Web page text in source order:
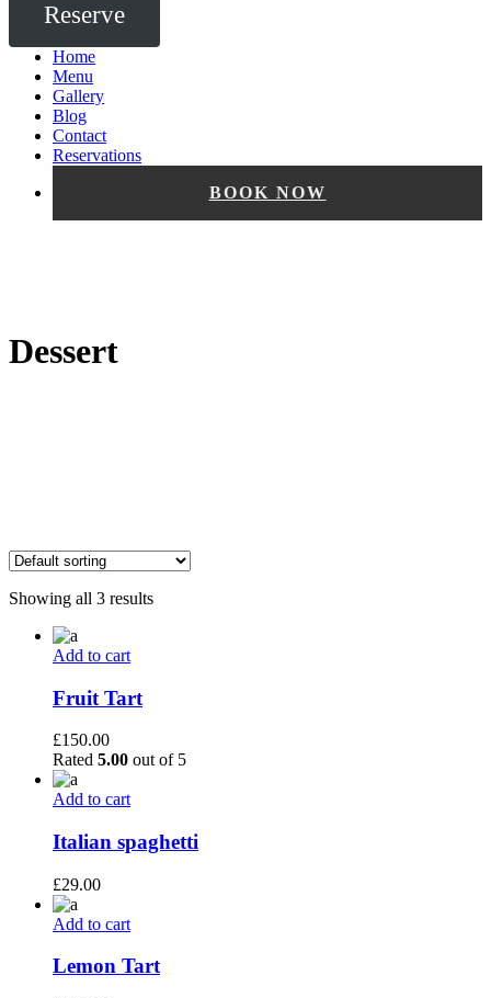
Reserve
Home
Menu
Gallery
Blog
Contact
Reservations
BOOK NOW
Dessert
Showing all 3 results
Add to cart
Fruit Tart
£150.00
Rated 5.00 out of 5
Add to cart
Italian spaghetti
£29.00
Add to cart
Lemon Tart